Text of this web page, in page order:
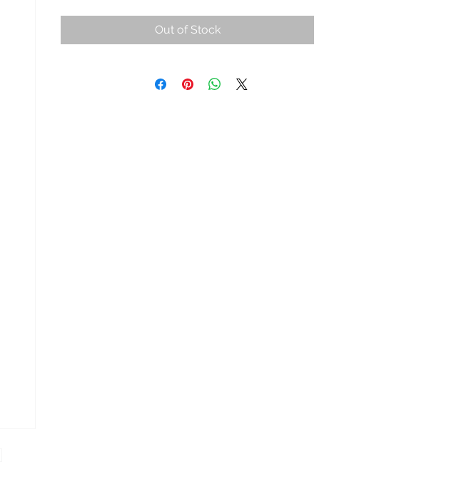
Out of Stock